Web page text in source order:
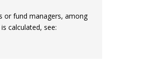
or fund managers, among
calculated, see: